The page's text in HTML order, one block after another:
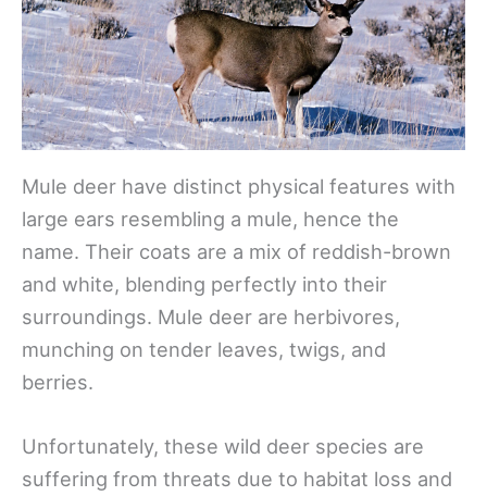
Mule deer have distinct physical features with
large ears resembling a mule, hence the
name. Their coats are a mix of reddish-brown
and white, blending perfectly into their
surroundings. Mule deer are herbivores,
munching on tender leaves, twigs, and
berries.
Unfortunately, these wild deer species are
suffering from threats due to habitat loss and